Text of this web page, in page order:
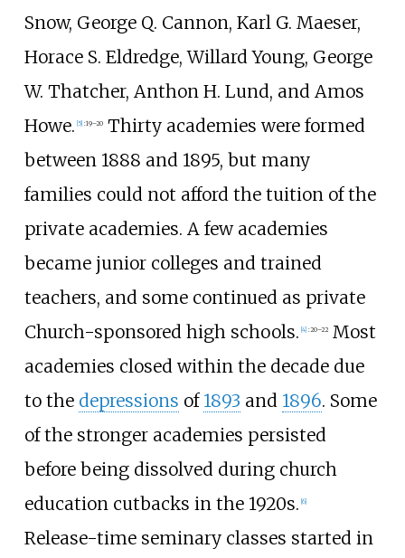
Snow, George Q. Cannon, Karl G. Maeser,
Horace S. Eldredge, Willard Young, George
W. Thatcher, Anthon H. Lund, and Amos
Howe. [5] :19–20Thirty academies were formed
between 1888 and 1895, but many
families could not afford the tuition of the
private academies. A few academies
became junior colleges and trained
teachers, and some continued as private
Church-sponsored high schools. [4] : 20–22Most
academies closed within the decade due
to the depressions of 1893 and 1896. Some
of the stronger academies persisted
before being dissolved during church
education cutbacks in the 1920s. [6]
Release-time seminary classes started in